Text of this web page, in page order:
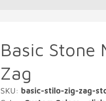
Basic Stone
Zag
SKU: basic-stilo-zig-zag-